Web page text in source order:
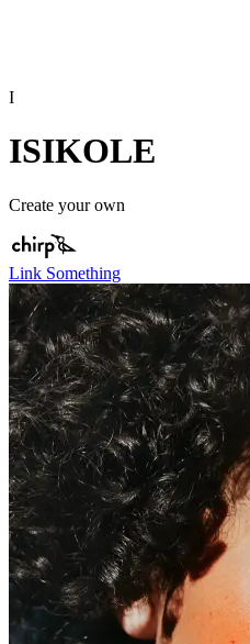
I
ISIKOLE
Create your own
Link Something